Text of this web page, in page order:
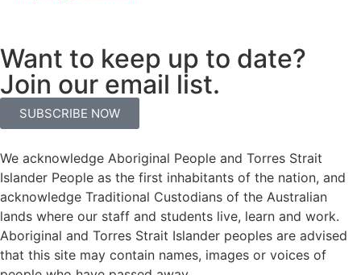
Want to keep up to date?
Join our email list.
SUBSCRIBE NOW
We acknowledge Aboriginal People and Torres Strait
Islander People as the first inhabitants of the nation, and
acknowledge Traditional Custodians of the Australian
lands where our staff and students live, learn and work.
Aboriginal and Torres Strait Islander peoples are advised
that this site may contain names, images or voices of